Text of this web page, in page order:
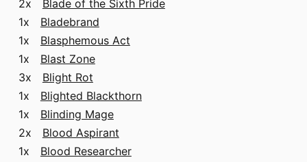
2x Blade of the Sixth Pride
1x Bladebrand
1x Blasphemous Act
1x Blast Zone
3x Blight Rot
1x Blighted Blackthorn
1x Blinding Mage
2x Blood Aspirant
1x Blood Researcher